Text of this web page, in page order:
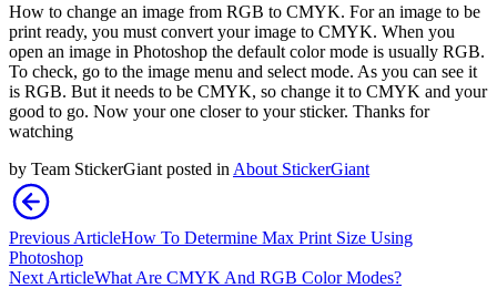
How to change an image from RGB to CMYK. For an image to be
print ready, you must convert your image to CMYK. When you
open an image in Photoshop the default color mode is usually RGB.
To check, go to the image menu and select mode. As you can see it
is RGB. But it needs to be CMYK, so change it to CMYK and your
good to go. Now your one closer to your sticker. Thanks for
watching
by Team StickerGiant posted in About StickerGiant
Previous ArticleHow To Determine Max Print Size Using
Photoshop
Next ArticleWhat Are CMYK And RGB Color Modes?